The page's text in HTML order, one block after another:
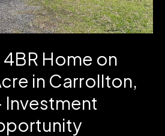
4BR Home on
in Carrollton,
Investment